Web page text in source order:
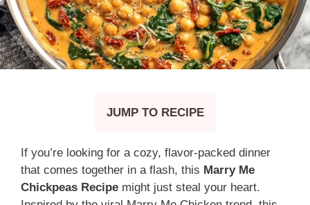
JUMP TO RECIPE
If you’re looking for a cozy, flavor-packed dinner
that comes together in a flash, this Marry Me
Chickpeas Recipe might just steal your heart.